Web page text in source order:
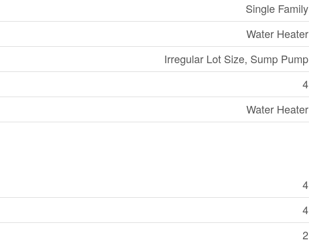
Single Family
Water Heater
Irregular Lot Size, Sump Pump
4
Water Heater
4
4
2